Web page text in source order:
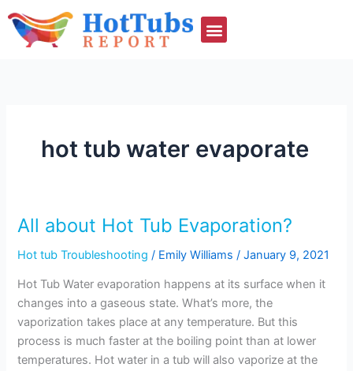
content
hot tub water evaporate
All about Hot Tub Evaporation?
Hot tub Troubleshooting / Emily Williams/January 9, 2021
Hot Tub Water evaporation happens at its surface when it
changes into a gaseous state. What’s more, the
vaporization takes place at any temperature. But this
process is much faster at the boiling point than at lower
temperatures. Hot water in a tub will also vaporize at the
All
Hot
Tub
Evaporation?